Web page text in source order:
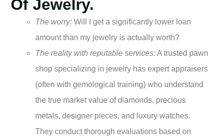
Of Jewelry.
The worry: Will I get a significantly lower loan
amount than my jewelry is actually worth?
The reality with reputable services:A trusted pawn
shop specializing in jewelry has expert appraisers
(often with gemological training) who understand
the true market value of diamonds, precious
metals, designer pieces, and luxury watches.
They conduct thorough evaluations based on